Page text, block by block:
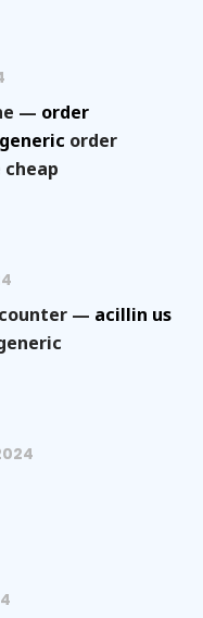
— order
order
— acillin us